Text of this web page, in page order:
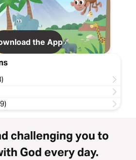
the App
challenging you to
God every day.